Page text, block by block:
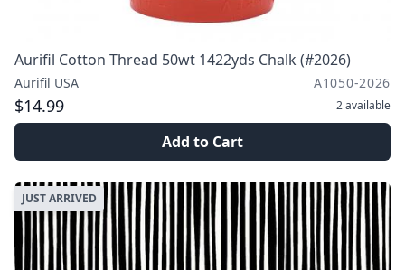
Aurifil Cotton Thread 50wt 1422yds Chalk (#2026)
Aurifil USA A1050-2026
$14.99 2available
Add to Cart
JUST ARRIVED